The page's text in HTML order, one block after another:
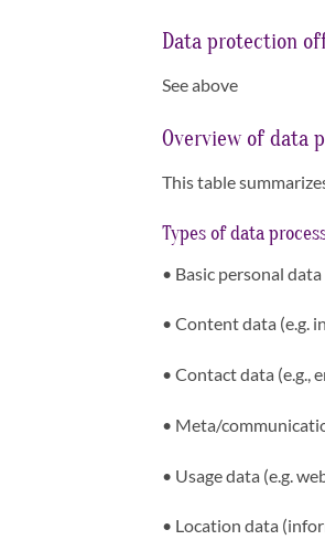
Data protection
See above
Overview of data
This table
Types of data
• Basic personal data
• Content data (e.g.
• Contact data (e.g.,
• Meta/
• Usage data (e.g.
• Location data